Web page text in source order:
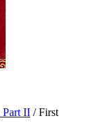
Part II / First